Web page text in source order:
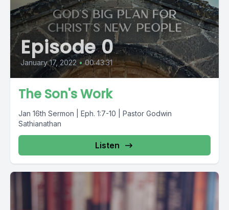
Episode 0
January 17, 2022 • 00:43:31
The Son's Work
Jan 16th Sermon | Eph. 1:7-10 | Pastor Godwin
Sathianathan
Listen